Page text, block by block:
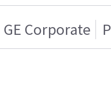
GE Corporate